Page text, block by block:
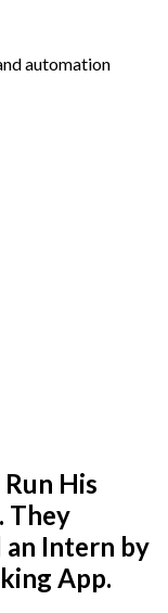
automation
His
They
an Intern by
App.